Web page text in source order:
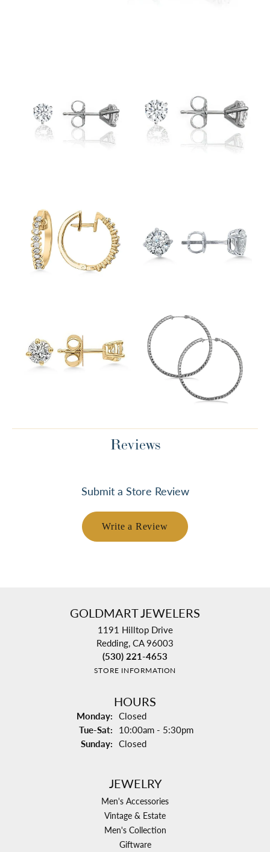
Reviews
Submit a Store Review
Write a Review
GOLDMART JEWELERS
1191 Hilltop Drive
Redding, CA 96003
(530) 221-4653
STORE INFORMATION
HOURS
Monday: Closed
Tue-Sat: Tuesday - Saturday:
10:00am - 5:30pm
Sunday: Closed
JEWELRY
Men's Accessories
Vintage & Estate
Men's Collection
Giftware